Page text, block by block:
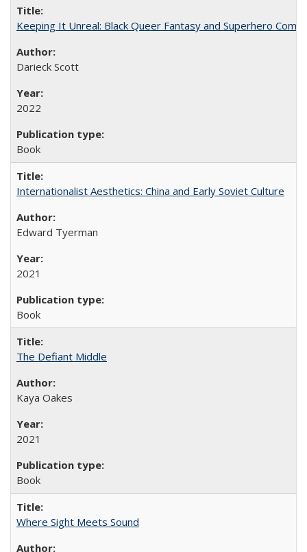
Keeping It Unreal: Black Queer Fantasy and Superhero
Darieck Scott
2022
Book
Internationalist Aesthetics: China and Early Soviet Culture
Edward Tyerman
2021
Book
The Defiant Middle
Kaya Oakes
2021
Book
Where Sight Meets Sound